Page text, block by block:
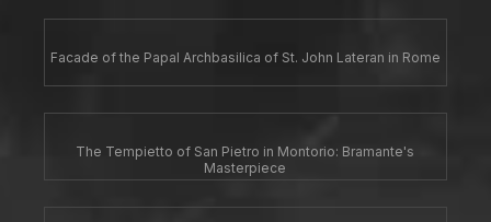
Facade of the Papal Archbasilica of St. John Lateran in Rome
The Tempietto of San Pietro in Montorio: Bramante's
Masterpiece